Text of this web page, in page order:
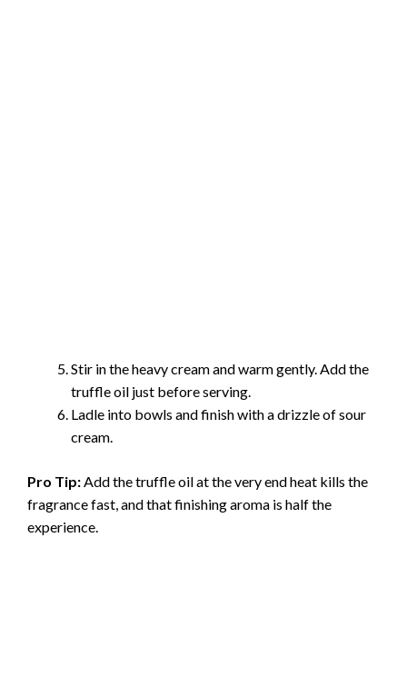
Stir in the heavy cream and warm gently. Add the
truffle oil just before serving.
Ladle into bowls and finish with a drizzle of sour
cream.
Pro Tip: Add the truffle oil at the very end heat kills the
fragrance fast, and that finishing aroma is half the
experience.